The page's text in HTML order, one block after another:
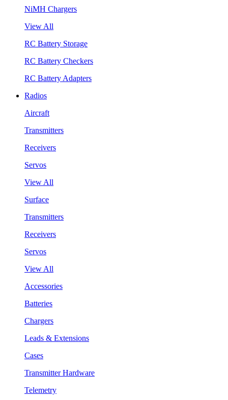
NiMH Chargers
View All
RC Battery Storage
RC Battery Checkers
RC Battery Adapters
Radios
Aircraft
Transmitters
Receivers
Servos
View All
Surface
Transmitters
Receivers
Servos
View All
Accessories
Batteries
Chargers
Leads & Extensions
Cases
Transmitter Hardware
Telemetry